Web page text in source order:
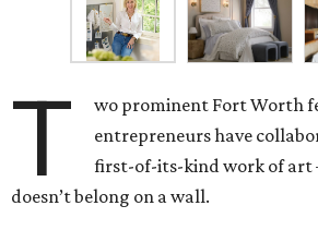
T
wo prominent Fort Worth
entrepreneurs have
first-of-its-kind work of art
doesn’t belong on a wall.